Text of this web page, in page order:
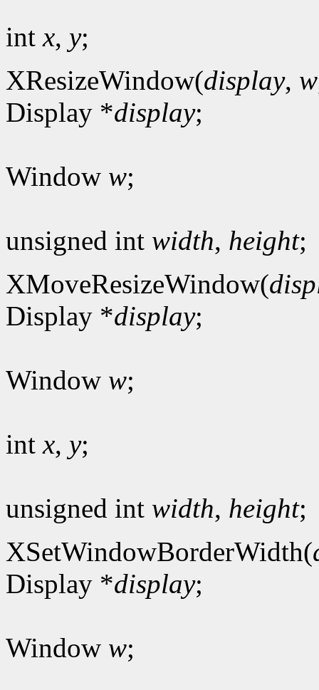
intx, y;
XResizeWindow(display, w
Display *display;
Window w;
unsigned int width, height;
XMoveResizeWindow(
Display *display;
Window w;
intx, y;
unsigned int width, height;
XSetWindowBorderWidth(
Display *display;
Window w;